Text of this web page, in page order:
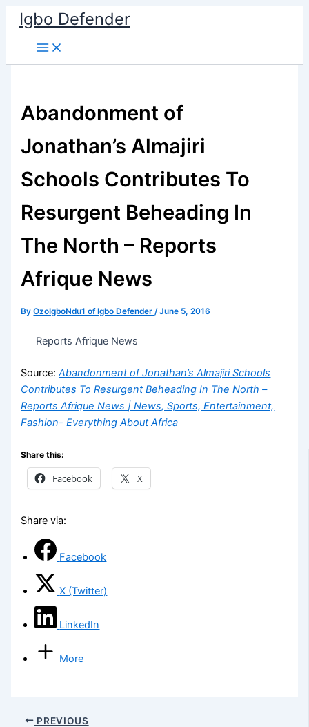
Skip
content
Igbo Defender
Abandonment of
Jonathan’s Almajiri
Schools Contributes To
Resurgent Beheading In
The North – Reports
Afrique News
ByOzoIgboNdu1 of Igbo Defender/June 5, 2016
Reports Afrique News
Source:Abandonment of Jonathan’s Almajiri Schools
Contributes To Resurgent Beheading In The North –
Reports Afrique News | News, Sports, Entertainment,
Fashion- Everything About Africa
Share this:
Facebook X
Share via:
Facebook
X (Twitter)
LinkedIn
More
PREVIOUS